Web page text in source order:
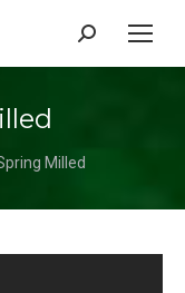
Search:
Milled